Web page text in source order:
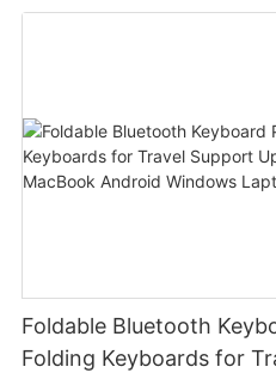
Foldable Bluetooth
Folding Keyboards for